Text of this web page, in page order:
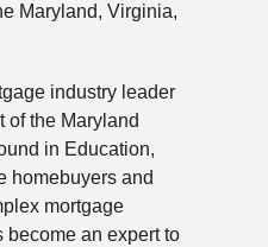
Maryland, Virginia,
industry leader
of the Maryland
in Education,
homebuyers and
mortgage
become an expert to